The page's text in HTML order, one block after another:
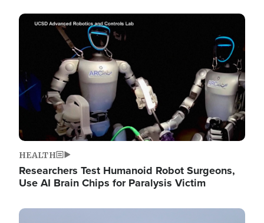
Image
HEALTH
Researchers Test Humanoid Robot Surgeons,
Use AI Brain Chips for Paralysis Victim
Image